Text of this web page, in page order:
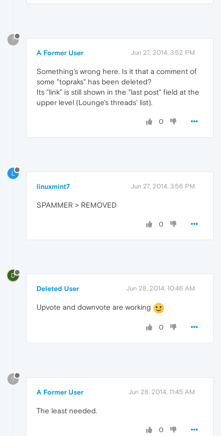
?
A Former User Jun 27, 2014, 3:52 PM
Something's wrong here. Is it that a comment of
some "topraks" has been deleted?
Its "link" is still shown in the "last post" field at the
upper level (Lounge's threads' list).
0
L
linuxmint7 Jun 27, 2014, 3:56 PM
SPAMMER > REMOVED
0
D
Deleted User Jun 28, 2014, 10:46 AM
Upvote and downvote are working
0
?
A Former User Jun 28, 2014, 11:45 AM
The least needed.
0